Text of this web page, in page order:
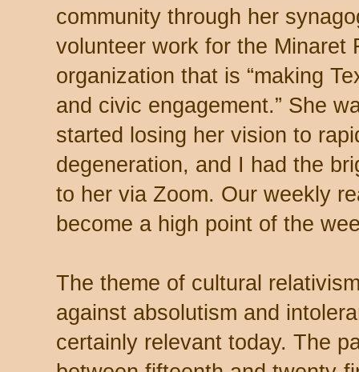
community through her
volunteer work for the Minaret
organization that is “making
and civic engagement.” She
started losing her vision to
degeneration, and I had the
to her via Zoom. Our weekly
become a high point of the
The theme of cultural
against absolutism and
certainly relevant today. The